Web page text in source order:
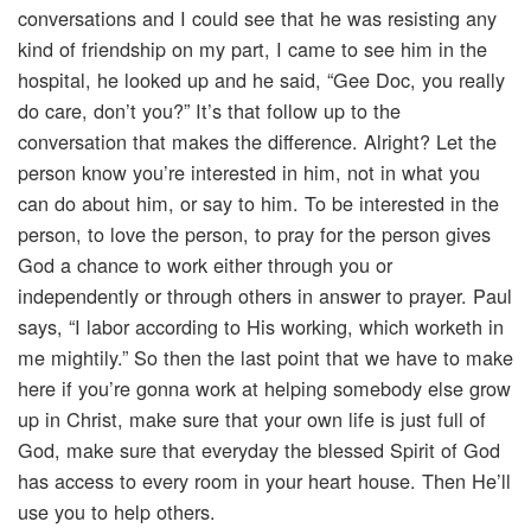
conversations and I could see that he was resisting any
kind of friendship on my part, I came to see him in the
hospital, he looked up and he said, “Gee Doc, you really
do care, don’t you?” It’s that follow up to the
conversation that makes the difference. Alright? Let the
person know you’re interested in him, not in what you
can do about him, or say to him. To be interested in the
person, to love the person, to pray for the person gives
God a chance to work either through you or
independently or through others in answer to prayer. Paul
says, “I labor according to His working, which worketh in
me mightily.” So then the last point that we have to make
here if you’re gonna work at helping somebody else grow
up in Christ, make sure that your own life is just full of
God, make sure that everyday the blessed Spirit of God
has access to every room in your heart house. Then He’ll
use you to help others.